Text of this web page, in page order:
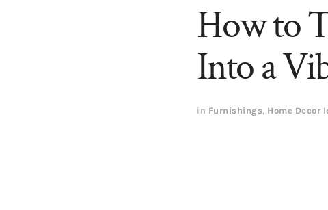
How to
Into a
in Furnishings, Home Decor